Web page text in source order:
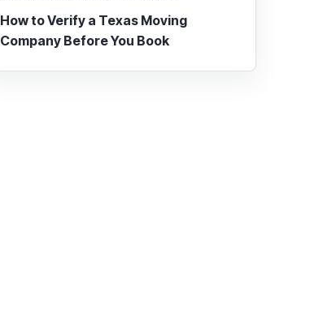
How to Verify a Texas Moving
Company Before You Book